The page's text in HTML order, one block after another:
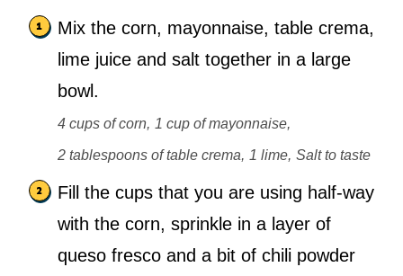
Mix the corn, mayonnaise, table crema,
lime juice and salt together in a large
bowl.
4 cups of corn, 1 cup of mayonnaise,
2 tablespoons of table crema, 1 lime, Salt to taste
Fill the cups that you are using half-way
with the corn, sprinkle in a layer of
queso fresco and a bit of chili powder